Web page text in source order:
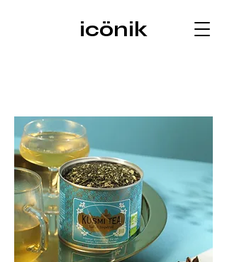
icönik